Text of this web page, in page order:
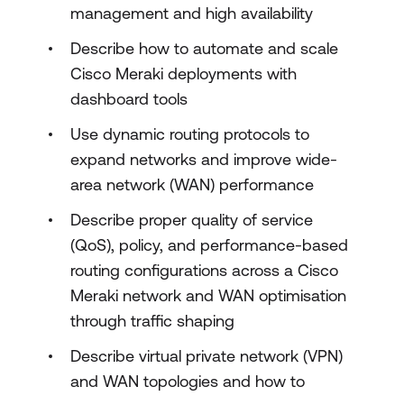
management and high availability
Describe how to automate and scale
Cisco Meraki deployments with
dashboard tools
Use dynamic routing protocols to
expand networks and improve wide-
area network (WAN) performance
Describe proper quality of service
(QoS), policy, and performance-based
routing configurations across a Cisco
Meraki network and WAN optimisation
through traffic shaping
Describe virtual private network (VPN)
and WAN topologies and how to